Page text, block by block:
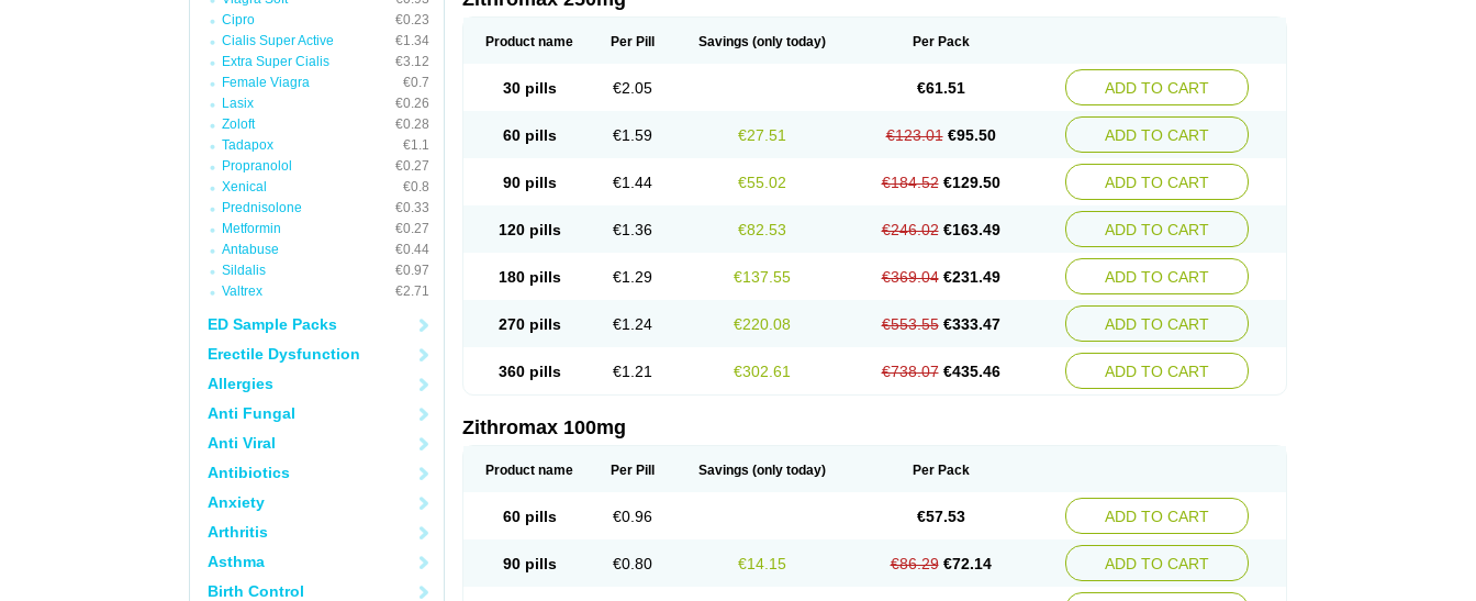
Cipro
€0.23
Cialis Super Active
€1.34
Extra Super Cialis
€3.12
Female Viagra
€0.7
Lasix
€0.26
Zoloft
€0.28
Tadapox
€1.1
Propranolol
€0.27
Xenical
€0.8
Prednisolone
€0.33
Metformin
€0.27
Antabuse
€0.44
Sildalis
€0.97
Valtrex
€2.71
ED Sample Packs
Erectile Dysfunction
Allergies
Anti Fungal
Anti Viral
Antibiotics
Anxiety
Arthritis
Asthma
Birth Control
Product name Per Pill Savings (only today) Per Pack
30 pills €2.05 €61.51 ADD TO CART
60 pills €1.59 €27.51 €123.01 €95.50 ADD TO CART
90 pills €1.44 €55.02 €184.52 €129.50 ADD TO CART
120 pills €1.36 €82.53 €246.02 €163.49 ADD TO CART
180 pills €1.29 €137.55 €369.04 €231.49 ADD TO CART
270 pills €1.24 €220.08 €553.55 €333.47 ADD TO CART
360 pills €1.21 €302.61 €738.07 €435.46 ADD TO CART
Zithromax 100mg
Product name Per Pill Savings (only today) Per Pack
60 pills €0.96 €57.53 ADD TO CART
90 pills €0.80 €14.15 €86.29 €72.14 ADD TO CART